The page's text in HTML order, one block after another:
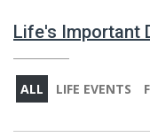
Life's Important
ALL LIFE EVENTS